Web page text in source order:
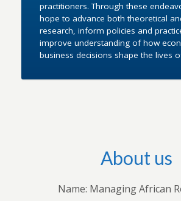
practitioners. Through these
hope to advance both theoretical
research, inform policies and
improve understanding of how
business decisions shape the lives
About us
Name: Managing African